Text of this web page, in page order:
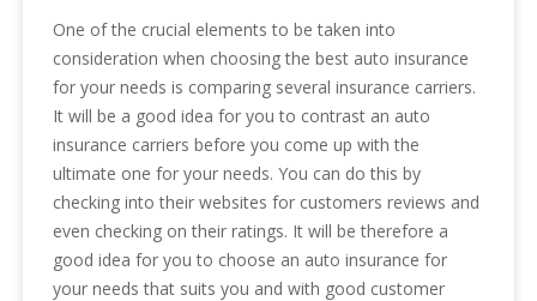
One of the crucial elements to be taken into
consideration when choosing the best auto insurance
for your needs is comparing several insurance carriers.
It will be a good idea for you to contrast an auto
insurance carriers before you come up with the
ultimate one for your needs. You can do this by
checking into their websites for customers reviews and
even checking on their ratings. It will be therefore a
good idea for you to choose an auto insurance for
your needs that suits you and with good customer